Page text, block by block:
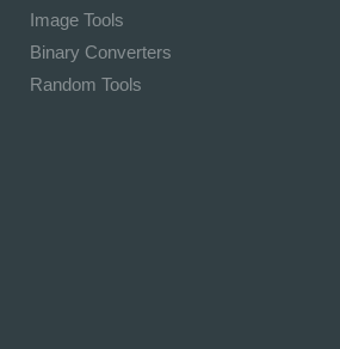
Image Tools
Binary Converters
Random Tools